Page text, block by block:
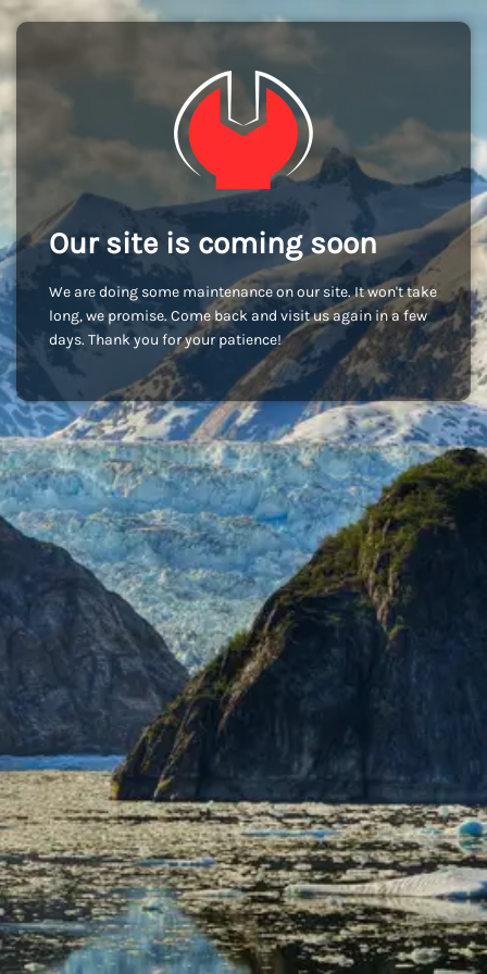
Our site is coming soon
We are doing some maintenance on our site. It won't take
long, we promise. Come back and visit us again in a few
days. Thank you for your patience!